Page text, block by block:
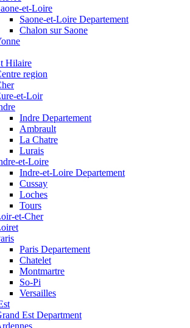
et-Loire
Saone-et-Loire Departement
Chalon sur Saone
Hilaire
region
et-Loir
Indre Departement
Ambrault
La Chatre
Lurais
et-Loire
Indre-et-Loire Departement
Cussay
Loches
Tours
et-Cher
Paris Departement
Chatelet
Montmartre
So-Pi
Versailles
Est Department